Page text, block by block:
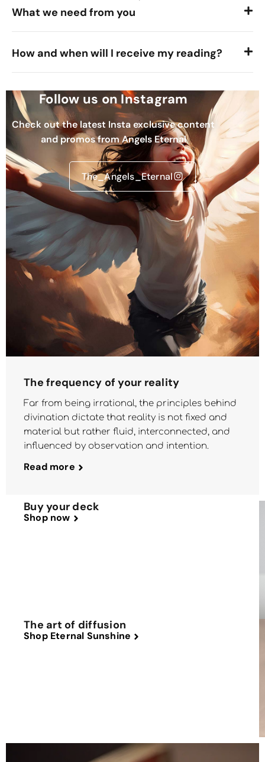
What we need from you
How and when will I receive my reading?
Follow us on Instagram
Check out the latest Insta exclusive content
and promos from Angels Eternal
The_Angels_Eternal
The frequency of your reality
Far from being irrational, the principles behind
divination dictate that reality is not fixed and
material but rather fluid, interconnected, and
influenced by observation and intention.
Read more
Buy your deck
Shop now
The art of diffusion
Shop Eternal Sunshine